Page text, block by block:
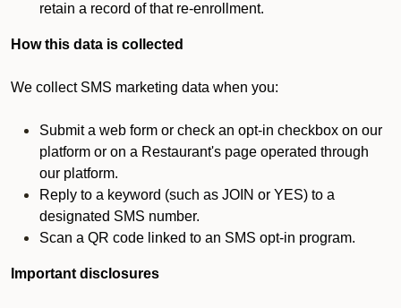
retain a record of that re-enrollment.
How this data is collected
We collect SMS marketing data when you:
Submit a web form or check an opt-in checkbox on our
platform or on a Restaurant's page operated through
our platform.
Reply to a keyword (such as JOIN or YES) to a
designated SMS number.
Scan a QR code linked to an SMS opt-in program.
Important disclosures